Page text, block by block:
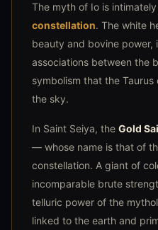
The myth of Io is
constellation. The white
beauty and bovine power,
associations between the
symbolism that the
the sky.
In Saint Seiya, the Gold
— whose name is that of
constellation. A giant of
incomparable brute
telluric power of the
linked to the earth and